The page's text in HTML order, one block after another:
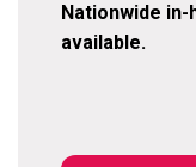
Nationwide
available.